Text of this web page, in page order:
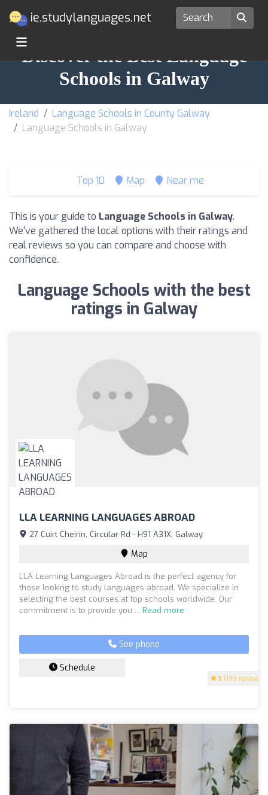
ie.studylanguages.net
Discover the Best Language
Schools in Galway
Ireland
Language Schools in County Galway
Language Schools in Galway
Top 10 Map Near me
This is your guide to Language Schools in Galway.
We've gathered the local options with their ratings and
real reviews so you can compare and choose with
confidence.
Language Schools with the best
ratings in Galway
LLA LEARNING LANGUAGES ABROAD
5 (199 reviews)
27 Cuirt Cheirin, Circular Rd - H91 A31X, Galway
Map
LLA Learning Languages Abroad is the perfect agency for
those looking to study languages abroad. We specialize in
selecting the best courses at top schools worldwide. Our
commitment is to provide you ... Read more
See phone
Schedule